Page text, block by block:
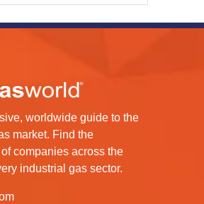
worldwide guide to the
market. Find the
companies across the
industrial gas sector.